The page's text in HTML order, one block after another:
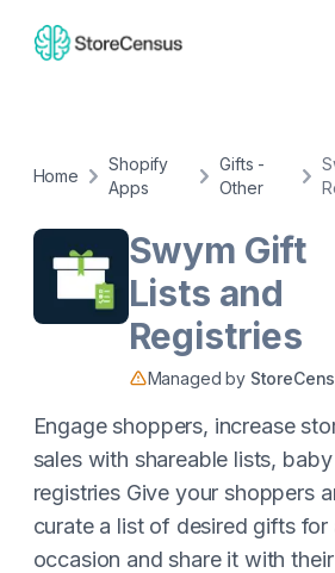
Home
Shopify
Apps
Gifts -
Other
Swym Gift
Lists and
Registries
Managed by
Engage shoppers, increase
sales with shareable lists,
registries Give your shoppers
curate a list of desired gifts for
occasion and share it with